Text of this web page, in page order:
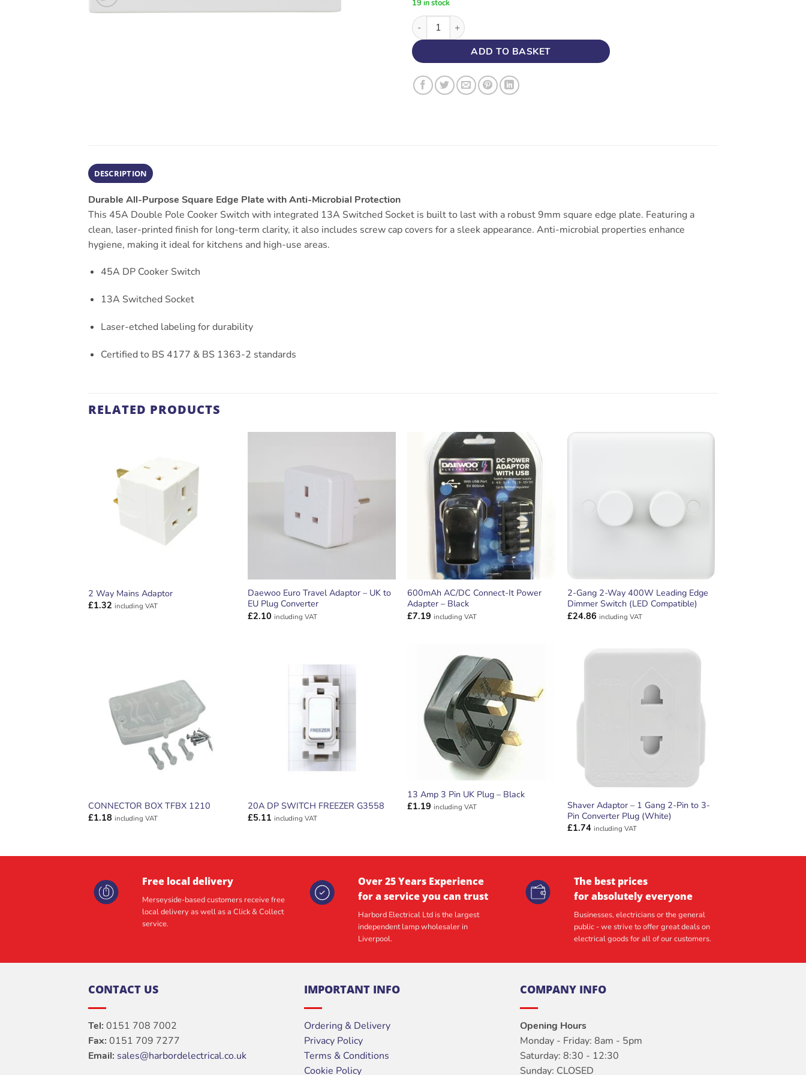
19 in stock
45A DP Switch with 13A Socket – White Rocker Finish quantity
ADD TO BASKET
DESCRIPTION
Durable All-Purpose Square Edge Plate with Anti-Microbial Protection
This 45A Double Pole Cooker Switch with integrated 13A Switched Socket is built to last with a robust 9mm square edge plate. Featuring a
clean, laser-printed finish for long-term clarity, it also includes screw cap covers for a sleek appearance. Anti-microbial properties enhance
hygiene, making it ideal for kitchens and high-use areas.
45A DP Cooker Switch
13A Switched Socket
Laser-etched labeling for durability
Certified to BS 4177 & BS 1363-2 standards
RELATED PRODUCTS
ADD TO
WISHLIST
2 Way Mains Adaptor
£1.32 including VAT
Daewoo Euro Travel Adaptor – UK to
EU Plug Converter
£2.10 including VAT
ADD TO
WISHLIST
600mAh AC/DC Connect-It Power
Adapter – Black
£7.19 including VAT
2-Gang 2-Way 400W Leading Edge
Dimmer Switch (LED Compatible)
£24.86 including VAT
WISHLIST
CONNECTOR BOX TFBX 1210
£1.18 including VAT
20A DP SWITCH FREEZER G3558
£5.11 including VAT
ADD TO
WISHLIST
13 Amp 3 Pin UK Plug – Black
£1.19 including VAT
Shaver Adaptor – 1 Gang 2-Pin to 3-
Pin Converter Plug (White)
£1.74 including VAT
Free local delivery
Merseyside-based customers receive free
local delivery as well as a Click & Collect
service.
Over 25 Years Experience
for a service you can trust
Harbord Electrical Ltd is the largest
independent lamp wholesaler in
Liverpool.
The best prices
for absolutely everyone
Businesses, electricians or the general
public - we strive to offer great deals on
electrical goods for all of our customers.
CONTACT US
Tel: 0151 708 7002
Fax: 0151 709 7277
Email: sales@harbordelectrical.co.uk
IMPORTANT INFO
Ordering & Delivery
Privacy Policy
Terms & Conditions
Cookie Policy
COMPANY INFO
Opening Hours
Monday - Friday: 8am - 5pm
Saturday: 8:30 - 12:30
Sunday: CLOSED